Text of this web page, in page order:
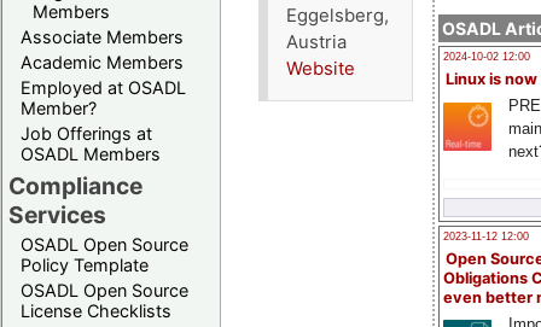
Members
Associate Members
Academic Members
Employed at OSADL
Member?
Job Offerings at
OSADL Members
Compliance
Services
OSADL Open Source
Policy Template
OSADL Open Source
License Checklists
OSADL
2024-10-02 12:00
Linux is now
2023-11-12 12:00
Open
Obligations
even better
Eggelsberg,
Austria
Website